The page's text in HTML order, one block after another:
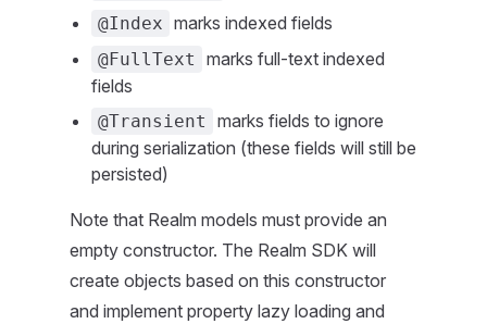
@Index marks indexed fields
@FullText
marks full-text indexed
fields
@Transient
marks fields to ignore
during serialization (these fields will still be
persisted)
Note that Realm models must provide an
empty constructor. The Realm SDK will
create objects based on this constructor
and implement property lazy loading and